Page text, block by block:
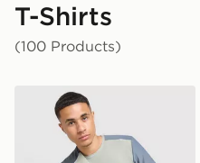
T-Shirts
(100 Products)
MONTIREX Charge T-Shirt